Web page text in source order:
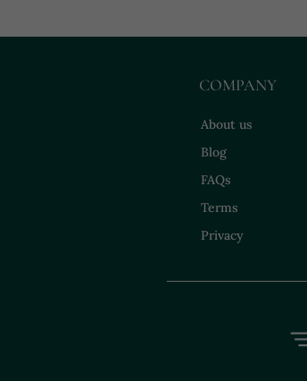
COMPANY
About us
Blog
FAQs
Terms
Privacy